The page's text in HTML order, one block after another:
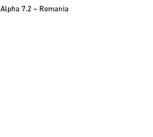
Alpha 7.2 – Romania